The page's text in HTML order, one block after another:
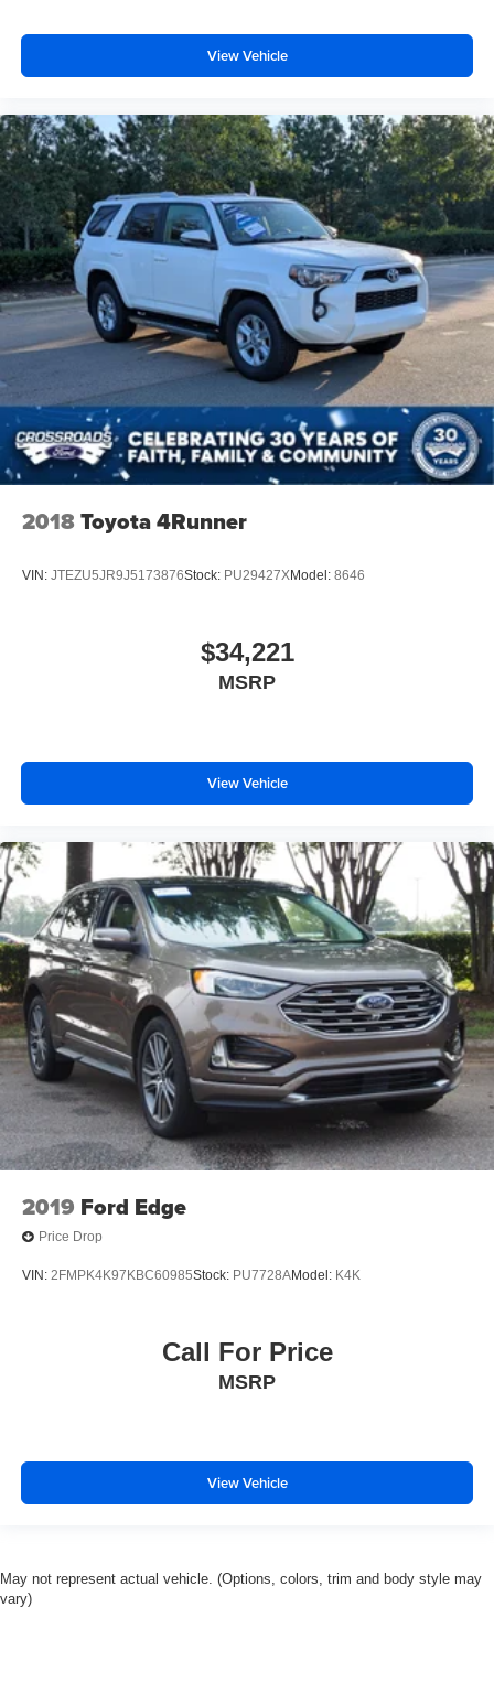
View Vehicle
2018Toyota 4Runner
VIN: JTEZU5JR9J5173876Stock: PU29427XModel: 8646
$34,221
MSRP
View Vehicle
2019 Ford Edge
Price Drop
VIN: 2FMPK4K97KBC60985Stock: PU7728AModel: K4K
Call For Price
MSRP
View Vehicle
May not represent actual vehicle. (Options, colors, trim and body style may
vary)